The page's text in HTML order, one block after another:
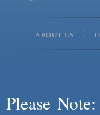
ABOUT US
Please